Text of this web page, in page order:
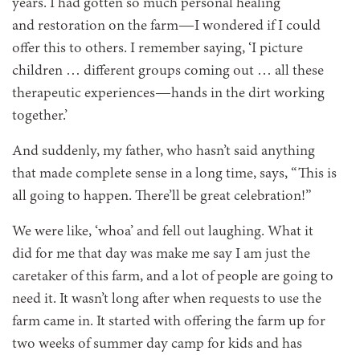
years. I had gotten so much personal healing
and restoration on the farm—I wondered if I could
offer this to others. I remember saying, ‘I picture
children … different groups coming out … all these
therapeutic experiences—hands in the dirt working
together.’
And suddenly, my father, who hasn’t said anything
that made complete sense in a long time, says, “This is
all going to happen. There’ll be great celebration!”
We were like, ‘whoa’ and fell out laughing. What it
did for me that day was make me say I am just the
caretaker of this farm, and a lot of people are going to
need it. It wasn’t long after when requests to use the
farm came in. It started with offering the farm up for
two weeks of summer day camp for kids and has